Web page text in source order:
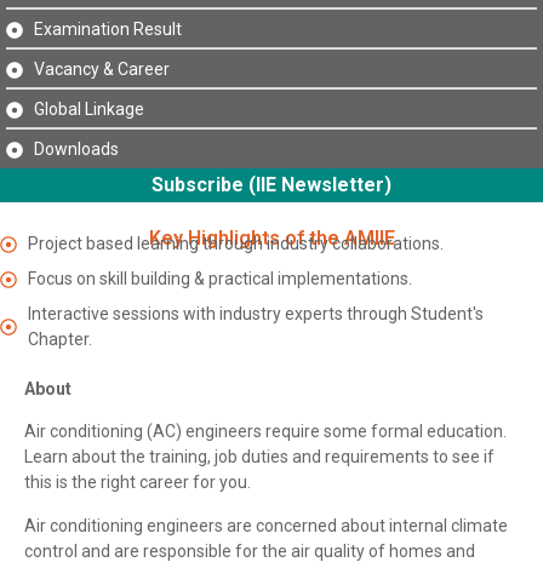
Examination Result
Vacancy & Career
Global Linkage
Downloads
Subscribe (IIE Newsletter)
Key Highlights of the AMIIE
Project based learning through industry collaborations.
Focus on skill building & practical implementations.
Interactive sessions with industry experts through Student's
Chapter.
About
Air conditioning (AC) engineers require some formal education.
Learn about the training, job duties and requirements to see if
this is the right career for you.
Air conditioning engineers are concerned about internal climate
control and are responsible for the air quality of homes and